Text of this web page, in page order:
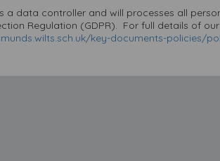
a data controller and will processes all
Regulation (GDPR). For full details of
key-documents-policies/